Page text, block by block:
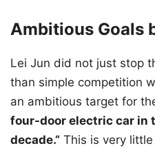
Ambitious Goals
Lei Jun did not just stop
than simple competition
an ambitious target for
four-door electric car in
decade.” This is very